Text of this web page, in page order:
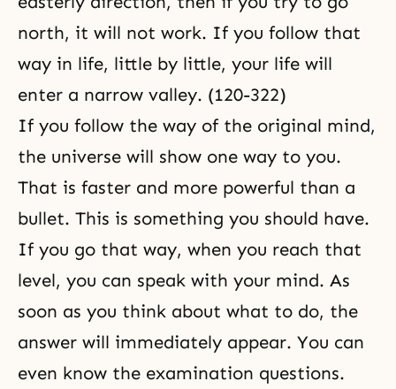
north, it will not work. If you follow that
way in life, little by little, your life will
enter a narrow valley. (120-322)
If you follow the way of the original mind,
the universe will show one way to you.
That is faster and more powerful than a
bullet. This is something you should have.
If you go that way, when you reach that
level, you can speak with your mind. As
soon as you think about what to do, the
answer will immediately appear. You can
even know the examination questions.